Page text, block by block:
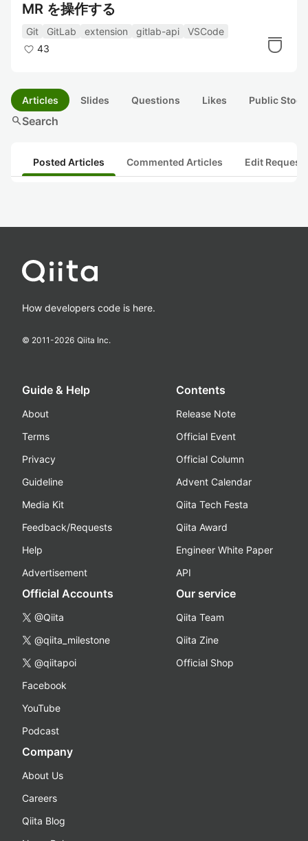
MR を操作する
Git GitLab extension gitlab-api
VSCode
43
Articles Slides Questions Likes Public
searchSearch
Posted Articles Commented Articles Edit
How developers code is here.
© 2011-2026 Qiita Inc.
Guide & Help
About
Terms
Privacy
Guideline
Media Kit
Feedback/Requests
Help
Advertisement
Contents
Release Note
Official Event
Official Column
Advent Calendar
Qiita Tech Festa
Qiita Award
Engineer White Paper
API
Official Accounts
@Qiita
@qiita_milestone
@qiitapoi
Facebook
YouTube
Podcast
Our service
Qiita Team
Qiita Zine
Official Shop
Company
About Us
Careers
Qiita Blog